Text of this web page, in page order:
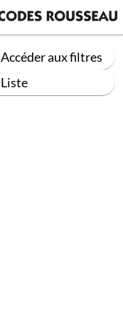
Accéder aux filtres
Liste